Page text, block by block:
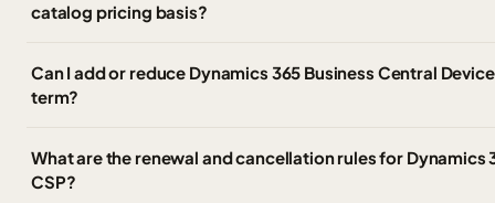
catalog pricing basis?
Can I add or reduce Dynamics 365 Business Central
term?
What are the renewal and cancellation rules for Dynamics
CSP?